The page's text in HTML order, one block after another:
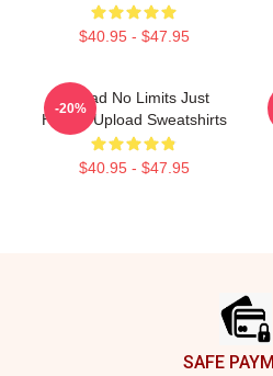
$40.95 - $47.95
Upload No Limits Just
Humor Upload Sweatshirts
$40.95 - $47.95
-20%
SAFE